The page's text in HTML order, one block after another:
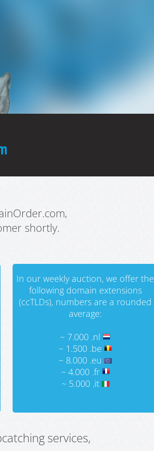
shortly.
In our weekly auction, we offer the
following domain extensions
(ccTLDs), numbers are a rounded
average:
~ 7.000 .nl
~ 1.500 .be
~ 8.000 .eu
~ 4.000 .fr
~ 5.000 .it
services,